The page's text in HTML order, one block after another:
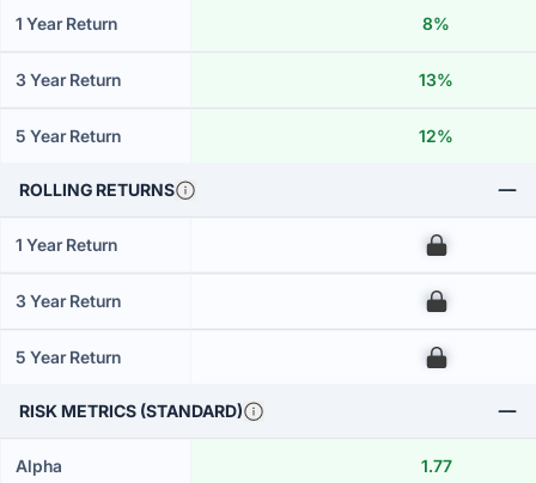
1 Year Return 8%
3 Year Return 13%
5 Year Return 12%
ROLLING RETURNS
1 Year Return 00
3 Year Return 00
5 Year Return 00
RISK METRICS (STANDARD)
Alpha 1.77